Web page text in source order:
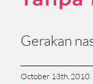
Gerakan
October 13th, 2010